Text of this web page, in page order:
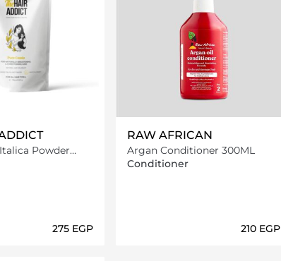
Powder
⁦275⁩ EGP
RAW AFRICAN
Argan Conditioner 300ML
Conditioner
⁦210⁩ EGP